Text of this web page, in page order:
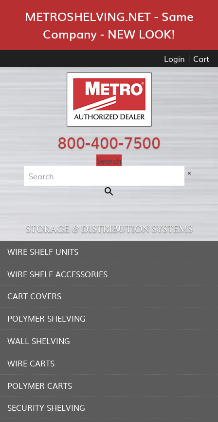
METROSHELVING.NET - Same
Company - NEW LOOK!
Login Cart
800-400-7500
Search
×
STORAGE & DISTRIBUTION SYSTEMS
WIRE SHELF UNITS
WIRE SHELF ACCESSORIES
CART COVERS
POLYMER SHELVING
WALL SHELVING
WIRE CARTS
POLYMER CARTS
SECURITY SHELVING